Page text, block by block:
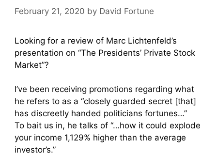
February 21, 2020 by David Fortune
Looking for a review of Marc Lichtenfeld’s
presentation on “The Presidents’ Private Stock
Market”?
I’ve been receiving promotions regarding what
he refers to as a “closely guarded secret [that]
has discreetly handed politicians fortunes…”
To bait us in, he talks of “…how it could explode
your income 1,129% higher than the average
investor’s.”